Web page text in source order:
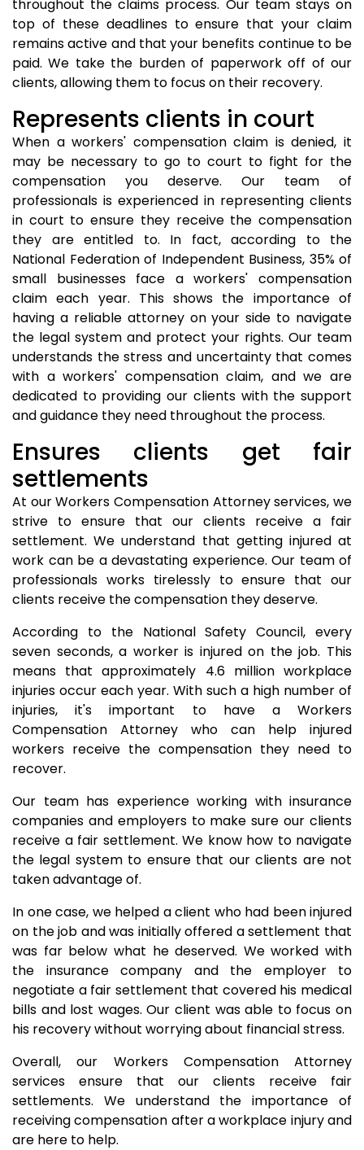
throughout the claims process. Our team stays on
top of these deadlines to ensure that your claim
remains active and that your benefits continue to be
paid. We take the burden of paperwork off of our
clients, allowing them to focus on their recovery.
Represents clients in court
When a workers' compensation claim is denied, it
may be necessary to go to court to fight for the
compensation you deserve. Our team of
professionals is experienced in representing clients
in court to ensure they receive the compensation
they are entitled to. In fact, according to the
National Federation of Independent Business, 35% of
small businesses face a workers' compensation
claim each year. This shows the importance of
having a reliable attorney on your side to navigate
the legal system and protect your rights. Our team
understands the stress and uncertainty that comes
with a workers' compensation claim, and we are
dedicated to providing our clients with the support
and guidance they need throughout the process.
Ensures clients get fair
settlements
At our Workers Compensation Attorney services, we
strive to ensure that our clients receive a fair
settlement. We understand that getting injured at
work can be a devastating experience. Our team of
professionals works tirelessly to ensure that our
clients receive the compensation they deserve.
According to the National Safety Council, every
seven seconds, a worker is injured on the job. This
means that approximately 4.6 million workplace
injuries occur each year. With such a high number of
injuries, it's important to have a Workers
Compensation Attorney who can help injured
workers receive the compensation they need to
recover.
Our team has experience working with insurance
companies and employers to make sure our clients
receive a fair settlement. We know how to navigate
the legal system to ensure that our clients are not
taken advantage of.
In one case, we helped a client who had been injured
on the job and was initially offered a settlement that
was far below what he deserved. We worked with
the insurance company and the employer to
negotiate a fair settlement that covered his medical
bills and lost wages. Our client was able to focus on
his recovery without worrying about financial stress.
Overall, our Workers Compensation Attorney
services ensure that our clients receive fair
settlements. We understand the importance of
receiving compensation after a workplace injury and
are here to help.